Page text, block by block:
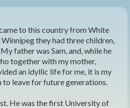
to this country from White
they had three children,
father was Sam, and, while he
together with my mother,
an idyllic life for me, it is my
to leave for future generations.
He was the first University of